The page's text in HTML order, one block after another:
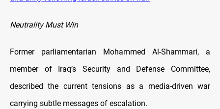
Neutrality Must Win
Former parliamentarian Mohammed Al-Shammari, a
member of Iraq’s Security and Defense Committee,
described the current tensions as a media-driven war
carrying subtle messages of escalation.